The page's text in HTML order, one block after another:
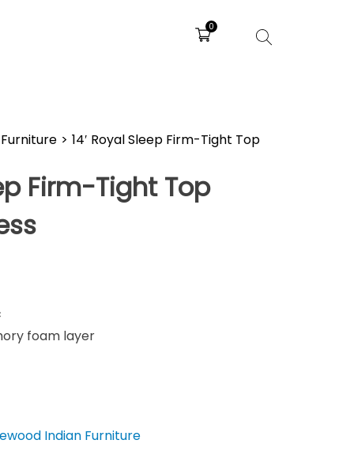
0
> 14′ Royal Sleep Firm-Tight Top
Firm-Tight Top
foam layer
Indian Furniture